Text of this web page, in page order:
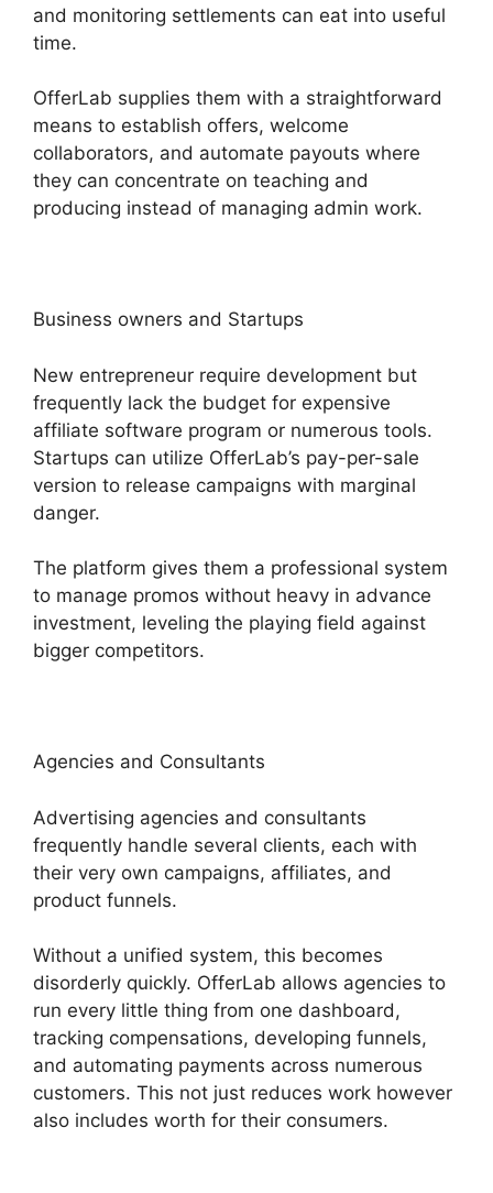
and monitoring settlements can eat into useful
time.
OfferLab supplies them with a straightforward
means to establish offers, welcome
collaborators, and automate payouts where
they can concentrate on teaching and
producing instead of managing admin work.
Business owners and Startups
New entrepreneur require development but
frequently lack the budget for expensive
affiliate software program or numerous tools.
Startups can utilize OfferLab’s pay-per-sale
version to release campaigns with marginal
danger.
The platform gives them a professional system
to manage promos without heavy in advance
investment, leveling the playing field against
bigger competitors.
Agencies and Consultants
Advertising agencies and consultants
frequently handle several clients, each with
their very own campaigns, affiliates, and
product funnels.
Without a unified system, this becomes
disorderly quickly. OfferLab allows agencies to
run every little thing from one dashboard,
tracking compensations, developing funnels,
and automating payments across numerous
customers. This not just reduces work however
also includes worth for their consumers.